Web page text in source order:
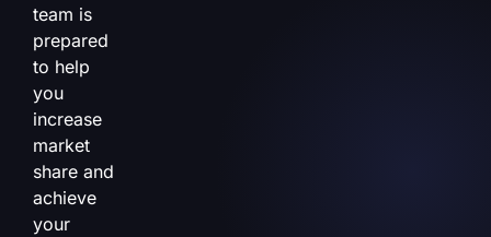
team is
prepared
to help
you
increase
market
share and
achieve
your